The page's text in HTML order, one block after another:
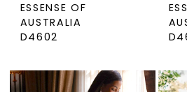
ESSENSE OF
AUSTRALIA
D4602